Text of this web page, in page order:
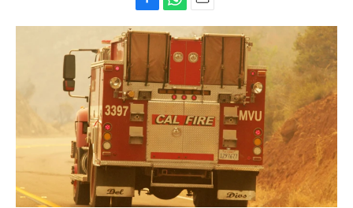
a
e
o
o
k
h
a
t
s
A
p
p
m
a
i